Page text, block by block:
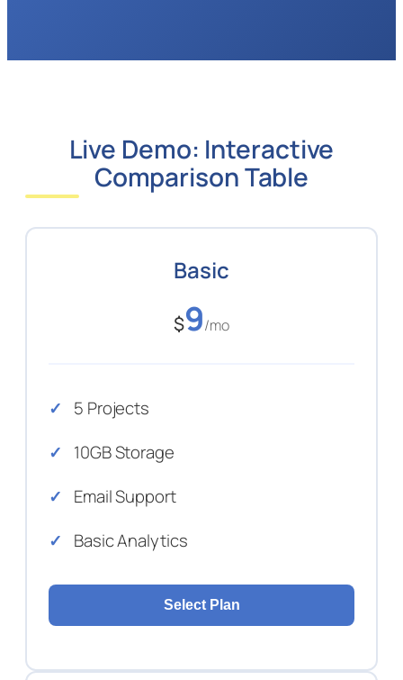
Live Demo: Interactive
Comparison Table
Basic
$9/mo
5 Projects
10GB Storage
Email Support
Basic Analytics
Select Plan